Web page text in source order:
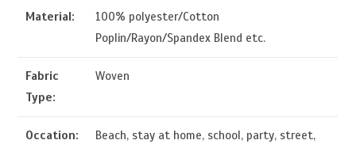
Material:
100% polyester/Cotton
Poplin/Rayon/Spandex Blend etc.
Fabric
Type:
Woven
Occation:
Beach, stay at home, school, party, street,